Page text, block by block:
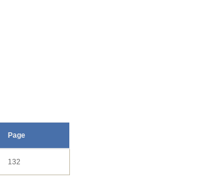
Page
132